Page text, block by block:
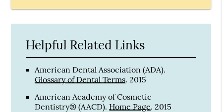
Helpful Related Links
American Dental Association (ADA).
Glossary of Dental Terms.2015
American Academy of Cosmetic
Dentistry® (AACD). Home Page.2015